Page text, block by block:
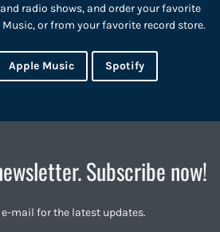
radio shows, and order your favorite
or from your favorite record store.
Apple Music Spotify
Subscribe now!
mail for the latest updates.